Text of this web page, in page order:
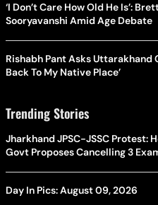
‘I Don’t Care How Old He Is’:
Sooryavanshi Amid Age Debate
Rishabh Pant Asks Uttarakhand
Back To My Native Place’
Trending Stories
Jharkhand JPSC-JSSC Protest:
Govt Proposes Cancelling 3
Day In Pics: August 09, 2026